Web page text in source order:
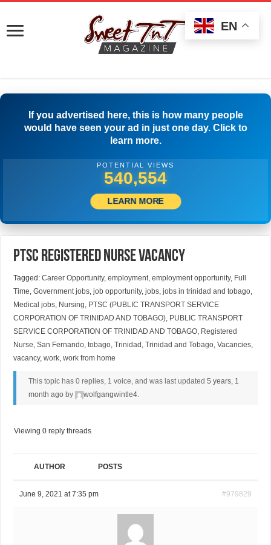
If you advertised here, this is how many people
would have seen your ad in just one day. Click to
learn more.
POTENTIAL VIEWS
552,497
LEARN MORE
PTSC Registered Nurse Vacancy
Tagged:Career Opportunity,employment,employment opportunity, Full
Time,Government jobs,job opportunity,jobs,jobs in trinidad and tobago,
Medical jobs, Nursing, PTSC (PUBLIC TRANSPORT SERVICE
CORPORATION OF TRINIDAD AND TOBAGO), PUBLIC TRANSPORT
SERVICE CORPORATION OF TRINIDAD AND TOBAGO, Registered
Nurse,San Fernando,tobago,Trinidad ,Trinidad and Tobago,Vacancies,
vacancy,work,work from home
This topic has 0 replies, 1 voice, and was last updated 5 years, 1
month ago by wolfgangwintle4.
Viewing 0 reply threads
AUTHOR POSTS
June 9, 2021 at 7:35 pm #979829
EN